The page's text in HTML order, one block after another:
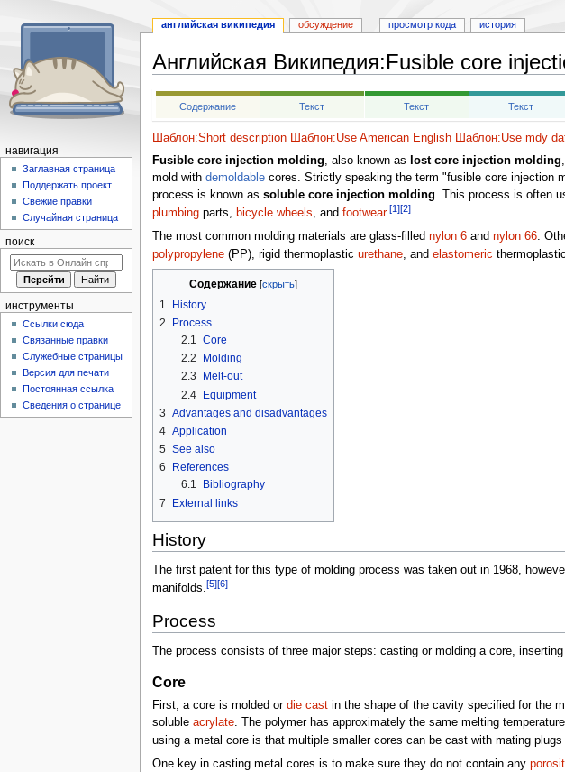
Английская Википедия:Fusible core
Перейти
Перейти
Содержание Текст Текст Текст
Шаблон:Short description Шаблон:Use American English
Шаблон:Use mdy
Fusible core injection molding, also known as lost core injection molding
mold with demoldablecores. Strictly speaking the term "fusible core injection
process is known as soluble core injection molding. This process is often
plumbingparts, bicycle wheels, and footwear.[1][2]
The most common molding materials are glass-filled nylon 6and nylon 66.
polypropylene(PP), rigid thermoplastic urethane, and elastomeric thermoplastic
Содержание
1
History
2
Process
2.1 Core
2.2
Molding
2.3
Melt-out
2.4 Equipment
3 Advantages and disadvantages
4 Application
5 See also
6
References
6.1
Bibliography
7
External links
History
The first patent for this type of molding process was taken out in 1968,
manifolds.[5][6]
Process
The process consists of three major steps: casting or molding a core,
Core
First, a core is molded or die castin the shape of the cavity specified for the
soluble acrylate. The polymer has approximately the same melting
using a metal core is that multiple smaller cores can be cast with mating
One key in casting metal cores is to make sure they do not contain any
английская википедия обсуждение просмотр кода история
навигация
Заглавная страница
Поддержать проект
Свежие правки
Случайная страница
поиск
инструменты
Ссылки сюда
Связанные правки
Служебные страницы
Версия для печати
Постоянная ссылка
Сведения о странице